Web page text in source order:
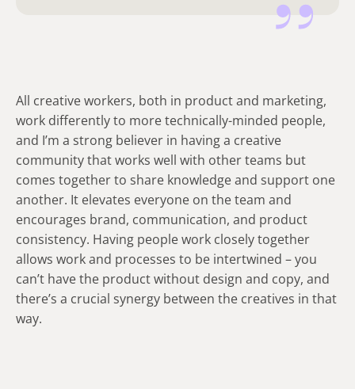
All creative workers, both in product and marketing,
work differently to more technically-minded people,
and I’m a strong believer in having a creative
community that works well with other teams but
comes together to share knowledge and support one
another. It elevates everyone on the team and
encourages brand, communication, and product
consistency. Having people work closely together
allows work and processes to be intertwined – you
can’t have the product without design and copy, and
there’s a crucial synergy between the creatives in that
way.